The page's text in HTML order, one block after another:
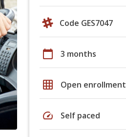
Code GES7047
calendar_today 3 months
grid_on Open enrollment
speed Self paced